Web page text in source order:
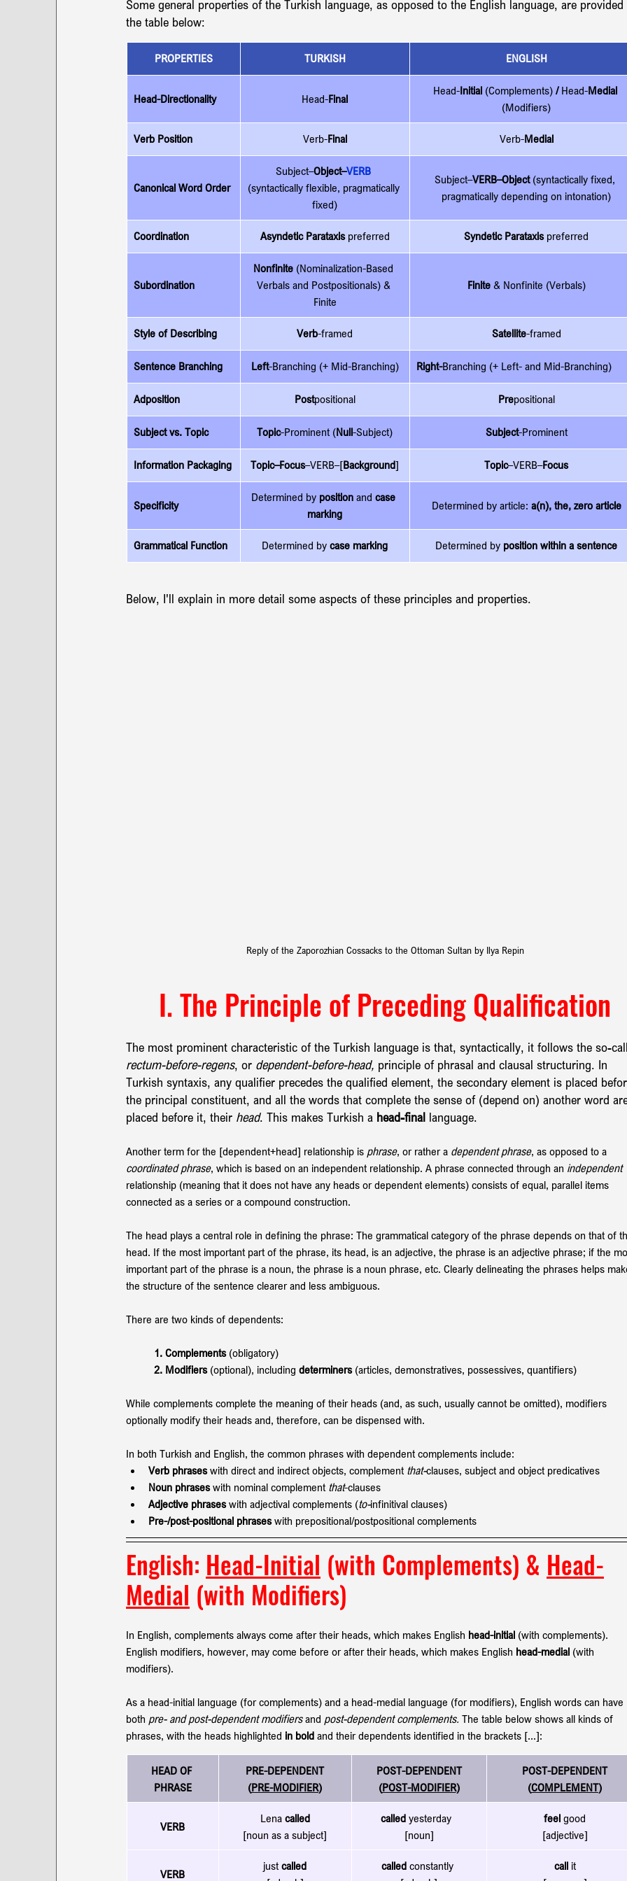
Some general properties of the Turkish language, as opposed to the English language, are
the table below:
PROPERTIES TURKISH ENGLISH
Head-Directionality Head-Final
Head-Initial (Complements) / Head-Medial
(Modifiers)
Verb Position Verb-Final Verb-Medial
Canonical Word Order
Subject–Object–VERB
(syntactically flexible, pragmatically
fixed)
Subject–VERB–Object (syntactically fixed,
pragmatically depending on intonation)
Coordination Asyndetic Parataxis preferred Syndetic Parataxis preferred
Subordination
Nonfinite (Nominalization-Based
Verbals and Postpositionals) &
Finite
Finite & Nonfinite (Verbals)
Style of Describing Verb-framed Satellite-framed
Sentence Branching Left-Branching (+ Mid-Branching) Right-Branching (+ Left- and Mid-Branching)
Adposition Postpositional Prepositional
Subject vs. Topic Topic-Prominent (Null-Subject) Subject-Prominent
Information Packaging Topic–Focus–VERB–[Background] Topic–VERB–Focus
Specificity
Determined by position and case
marking
Determined by article: a(n), the, zero article
Grammatical Function Determined by case marking Determined by position within a sentence
Below, I'll explain in more detail some aspects of these principles and properties.
Reply of the Zaporozhian Cossacks to the Ottoman Sultan by Ilya Repin
I. The Principle of Preceding Qualification
The most prominent characteristic of the Turkish language is that, syntactically, it follows the so-
rectum-before-regens, or dependent-before-head, principle of phrasal and clausal structuring. In
Turkish syntaxis, any qualifier precedes the qualified element, the secondary element is placed
the principal constituent, and all the words that complete the sense of (depend on) another word
placed before it, their head. This makes Turkish a head-final language.
Another term for the [dependent+head] relationship is phrase, or rather a dependent phrase, as opposed to a
coordinated phrase, which is based on an independent relationship. A phrase connected through an independent
relationship (meaning that it does not have any heads or dependent elements) consists of equal, parallel items
connected as a series or a compound construction.
The head plays a central role in defining the phrase: The grammatical category of the phrase depends on that of
head. If the most important part of the phrase, its head, is an adjective, the phrase is an adjective phrase; if the
important part of the phrase is a noun, the phrase is a noun phrase, etc. Clearly delineating the phrases helps
the structure of the sentence clearer and less ambiguous.
There are two kinds of dependents:
1. Complements (obligatory)
2. Modifiers (optional), including determiners (articles, demonstratives, possessives, quantifiers)
While complements complete the meaning of their heads (and, as such, usually cannot be omitted), modifiers
optionally modify their heads and, therefore, can be dispensed with.
In both Turkish and English, the common phrases with dependent complements include:
Verb phrases with direct and indirect objects, complement that-clauses, subject and object predicatives
Noun phrases with nominal complement that-clauses
Adjective phrases with adjectival complements (to-infinitival clauses)
Pre-/post-positional phrases with prepositional/postpositional complements
English: Head-Initial (with Complements) & Head-
Medial (with Modifiers)
In English, complements always come after their heads, which makes English head-initial (with complements).
English modifiers, however, may come before or after their heads, which makes English head-medial (with
modifiers).
As a head-initial language (for complements) and a head-medial language (for modifiers), English words can have
both pre- and post-dependent modifiers and post-dependent complements. The table below shows all kinds of
phrases, with the heads highlighted in bold and their dependents identified in the brackets [...]:
HEAD OF
PHRASE
PRE-DEPENDENT
(PRE-MODIFIER)
POST-DEPENDENT
(POST-MODIFIER)
POST-DEPENDENT
(COMPLEMENT)
VERB
Lena called
[noun as a subject]
called yesterday
[noun]
feel good
[adjective]
VERB
just called
called constantly
call it